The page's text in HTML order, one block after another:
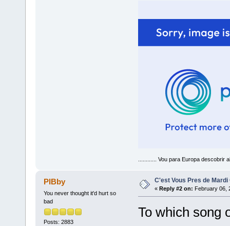
............ Vou para Europa descobrir
PIBby
You never thought it'd hurt so
bad
Posts: 2883
C'est Vous Pres de Mardi
« Reply #2 on: February 06,
To which song